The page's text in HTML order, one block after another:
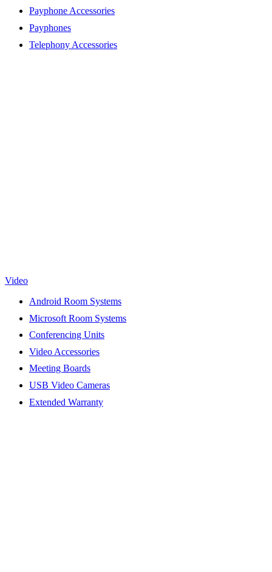
Payphone Accessories
Payphones
Telephony Accessories
Video
Android Room Systems
Microsoft Room Systems
Conferencing Units
Video Accessories
Meeting Boards
USB Video Cameras
Extended Warranty